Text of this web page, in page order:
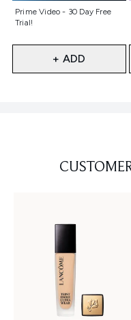
Prime Video - 30 Day Free
Trial!
Not selected
+ ADD